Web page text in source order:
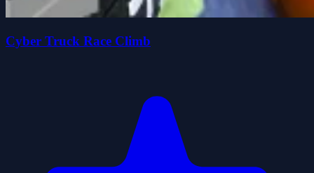
Cyber Truck Race Climb